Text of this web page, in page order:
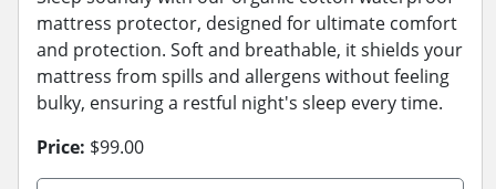
mattress protector, designed for ultimate comfort
and protection. Soft and breathable, it shields your
mattress from spills and allergens without feeling
bulky, ensuring a restful night's sleep every time.
Price: $99.00